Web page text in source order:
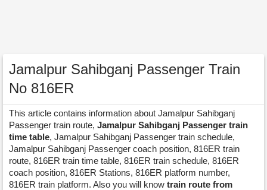
Jamalpur Sahibganj Passenger Train
No 816ER
This article contains information about Jamalpur Sahibganj
Passenger train route, Jamalpur Sahibganj Passenger train
time table, Jamalpur Sahibganj Passenger train schedule,
Jamalpur Sahibganj Passenger coach position, 816ER train
route, 816ER train time table, 816ER train schedule, 816ER
coach position, 816ER Stations, 816ER platform number,
816ER train platform. Also you will know train route from